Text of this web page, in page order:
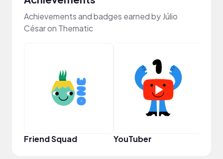
Achievements and badges earned by Júlio
César on Thematic
Friend Squad YouTuber